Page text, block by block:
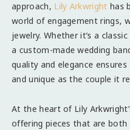
approach, Lily Arkwright has
world of engagement rings,
jewelry. Whether it’s a
a custom-made wedding
quality and elegance
and unique as the couple it
At the heart of Lily
offering pieces that are both